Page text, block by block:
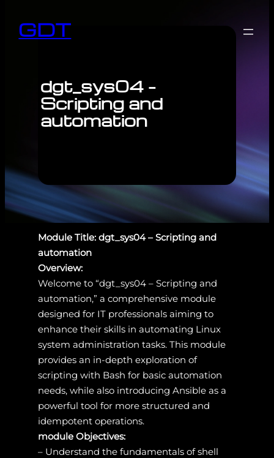
GDT
dgt_sys04 –
Scripting and
automation
Module Title: dgt_sys04 – Scripting and
automation
Overview:
Welcome to “dgt_sys04 – Scripting and
automation,” a comprehensive module
designed for IT professionals aiming to
enhance their skills in automating Linux
system administration tasks. This module
provides an in-depth exploration of
scripting with Bash for basic automation
needs, while also introducing Ansible as a
powerful tool for more structured and
idempotent operations.
module Objectives:
– Understand the fundamentals of shell